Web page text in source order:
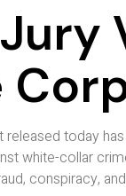
today
white-collar
conspiracy,